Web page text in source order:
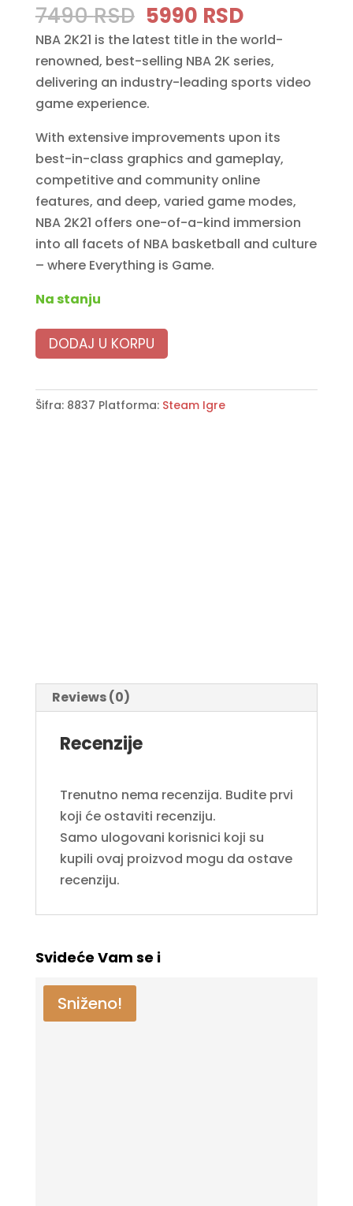
7490RSD Original
price
was:
7490 RSD.
5990 RSDCurrent
price
is:
5990 RSD.
NBA 2K21 is the latest title in the world-
renowned, best-selling NBA 2K series,
delivering an industry-leading sports video
game experience.
With extensive improvements upon its
best-in-class graphics and gameplay,
competitive and community online
features, and deep, varied game modes,
NBA 2K21 offers one-of-a-kind immersion
into all facets of NBA basketball and culture
– where Everything is Game.
Na stanju
DODAJ U KORPU
Šifra: 8837 Platforma: Steam Igre
Reviews (0)
Recenzije
Trenutno nema recenzija. Budite prvi
koji će ostaviti recenziju.
Samo ulogovani korisnici koji su
kupili ovaj proizvod mogu da ostave
recenziju.
Svideće Vam se i
Sniženo!